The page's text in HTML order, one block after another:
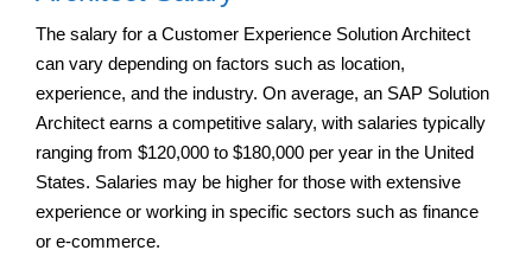
The salary for a Customer Experience Solution Architect
can vary depending on factors such as location,
experience, and the industry. On average, an SAP Solution
Architect earns a competitive salary, with salaries typically
ranging from $120,000 to $180,000 per year in the United
States. Salaries may be higher for those with extensive
experience or working in specific sectors such as finance
or e-commerce.